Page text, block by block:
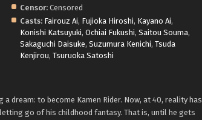
Censor:Censored
Casts: Fairouz Ai, Fujioka Hiroshi, Kayano Ai,
Konishi Katsuyuki, Ochiai Fukushi, Saitou Souma,
Sakaguchi Daisuke, Suzumura Kenichi, Tsuda
Kenjirou, Tsuruoka Satoshi
dream: to become Kamen Rider. Now, at 40, reality has
go of his childhood fantasy. That is, until he gets